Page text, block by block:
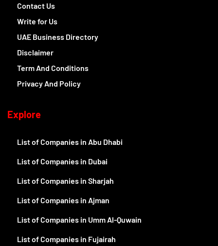
Contact Us
Write for Us
UAE Business Directory
Disclaimer
Term And Conditions
Privacy And Policy
Explore
List of Companies in Abu Dhabi
List of Companies in Dubai
List of Companies in Sharjah
List of Companies in Ajman
List of Companies in Umm Al-Quwain
List of Companies in Fujairah